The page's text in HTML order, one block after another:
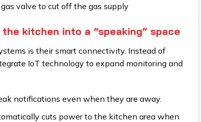
valve to cut off the gas supply
kitchen into a “speaking” space
is their smart connectivity. Instead of
IoT technology to expand monitoring and
notifications even when they are away.
cuts power to the kitchen area when